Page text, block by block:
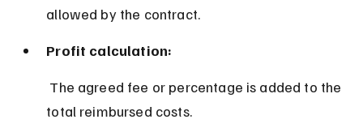
allowed by the contract.
Profit calculation:
total reimbursed costs.